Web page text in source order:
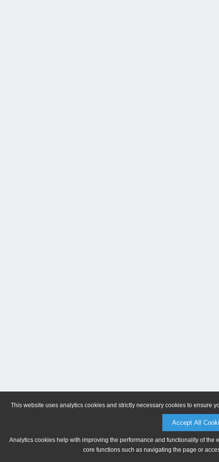
This website uses analytics cookies and strictly necessary cookies to ensure
Accept All
Analytics cookies help with improving the performance and functionality of
core functions such as navigating the page or